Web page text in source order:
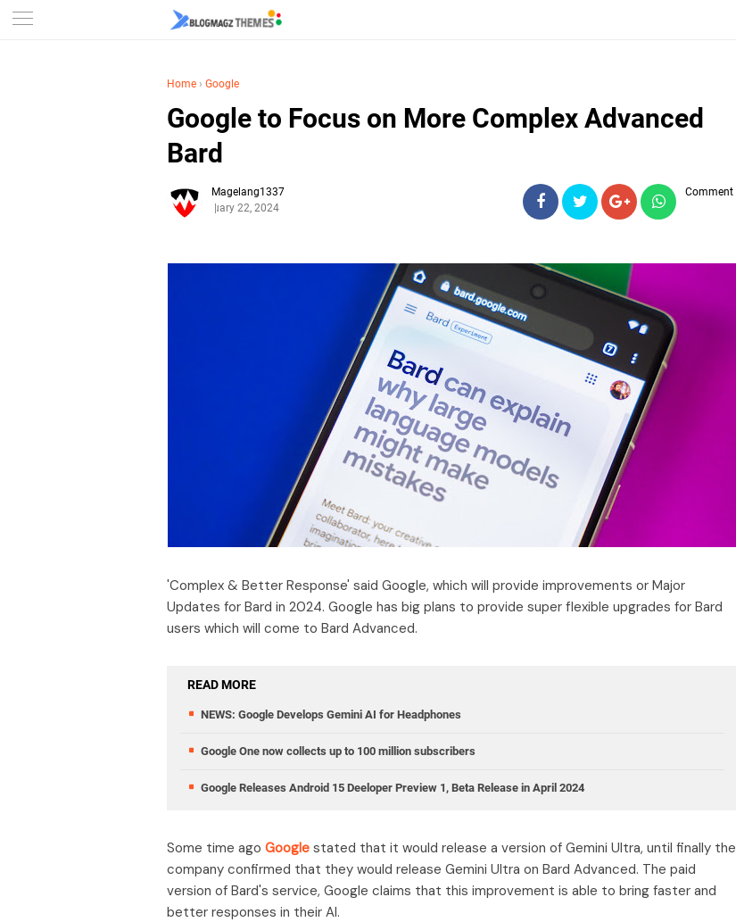
Home › Google
Google to Focus on More Complex Advanced
Bard
Magelang1337
January 22, 2024
Comment
'Complex & Better Response' said Google, which will provide improvements or Major
Updates for Bard in 2024. Google has big plans to provide super flexible upgrades for Bard
users which will come to Bard Advanced.
READ MORE
NEWS: Google Develops Gemini AI for Headphones
Google One now collects up to 100 million subscribers
Google Releases Android 15 Deeloper Preview 1, Beta Release in April 2024
Some time ago Google stated that it would release a version of Gemini Ultra, until finally the
company confirmed that they would release Gemini Ultra on Bard Advanced. The paid
version of Bard's service, Google claims that this improvement is able to bring faster and
better responses in their AI.